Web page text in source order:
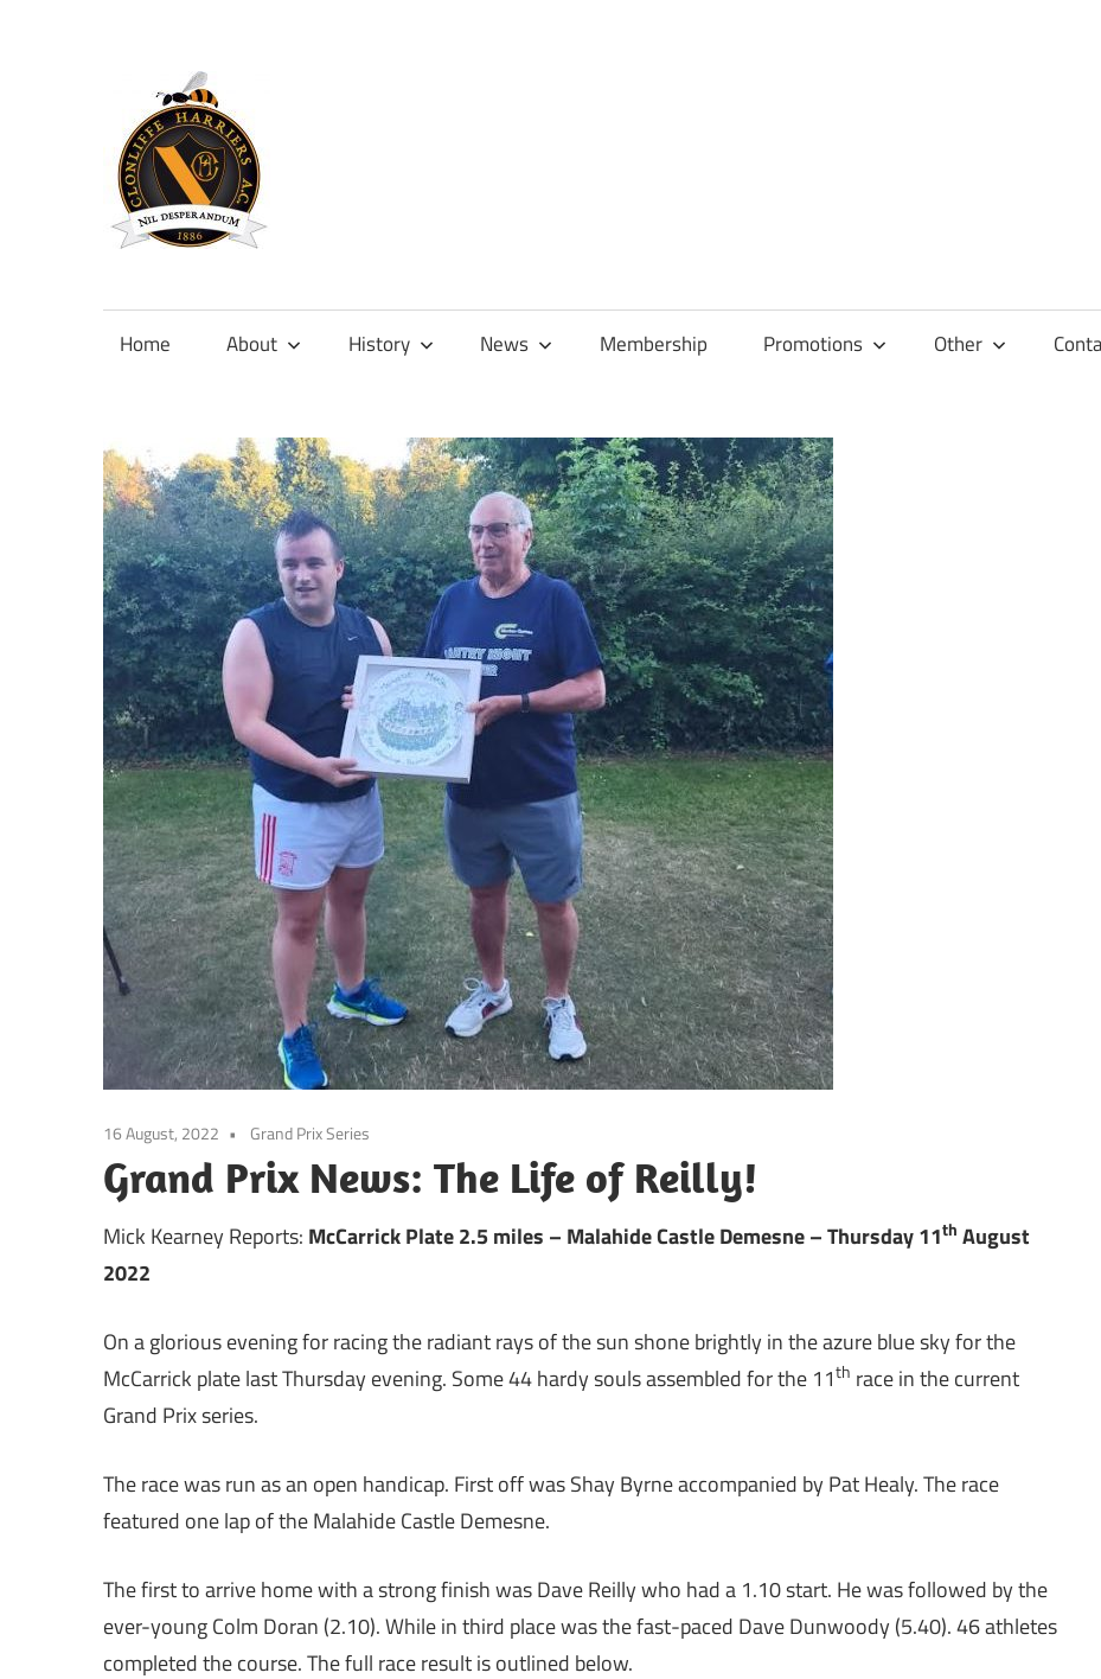
content
Official
Clonliffe
Home About History News Membership Promotions Other
16 August, 2022 Grand Prix Series
Grand Prix News: The Life of Reilly!
Mick Kearney Reports: McCarrick Plate 2.5 miles – Malahide Castle Demesne – Thursday 11th August
2022
On a glorious evening for racing the radiant rays of the sun shone brightly in the azure blue sky for the
McCarrick plate last Thursday evening. Some 44 hardy souls assembled for the 11th race in the current
Grand Prix series.
The race was run as an open handicap. First off was Shay Byrne accompanied by Pat Healy. The race
featured one lap of the Malahide Castle Demesne.
The first to arrive home with a strong finish was Dave Reilly who had a 1.10 start. He was followed by the
ever-young Colm Doran (2.10). While in third place was the fast-paced Dave Dunwoody (5.40). 46 athletes
completed the course. The full race result is outlined below.